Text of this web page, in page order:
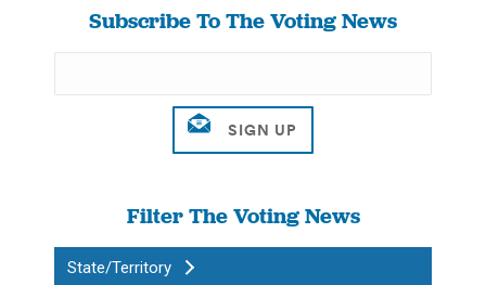
Subscribe To The Voting News
Filter The Voting News
State/Territory